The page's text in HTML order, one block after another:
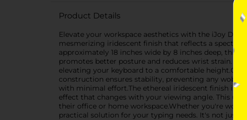
Product Details
Elevate your workspace aesthetics with the iJoy
mesmerizing iridescent finish that reflects a
approximately 18 inches wide by 8 inches deep,
promotes better posture and reduces wrist strain.
elevating your keyboard to a comfortable
construction ensures stability, preventing any
with minimal effort.The ethereal iridescent finish is
effect that changes with your viewing angle. This
their office or home workspace.Whether you're
practical solution for your typing needs. It's not just